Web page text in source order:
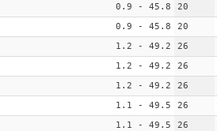
0.9 - 45.8 20
0.9 - 45.8 20
1.2 - 49.2 26
1.2 - 49.2 26
1.2 - 49.2 26
1.1 - 49.5 26
1.1 - 49.5 26